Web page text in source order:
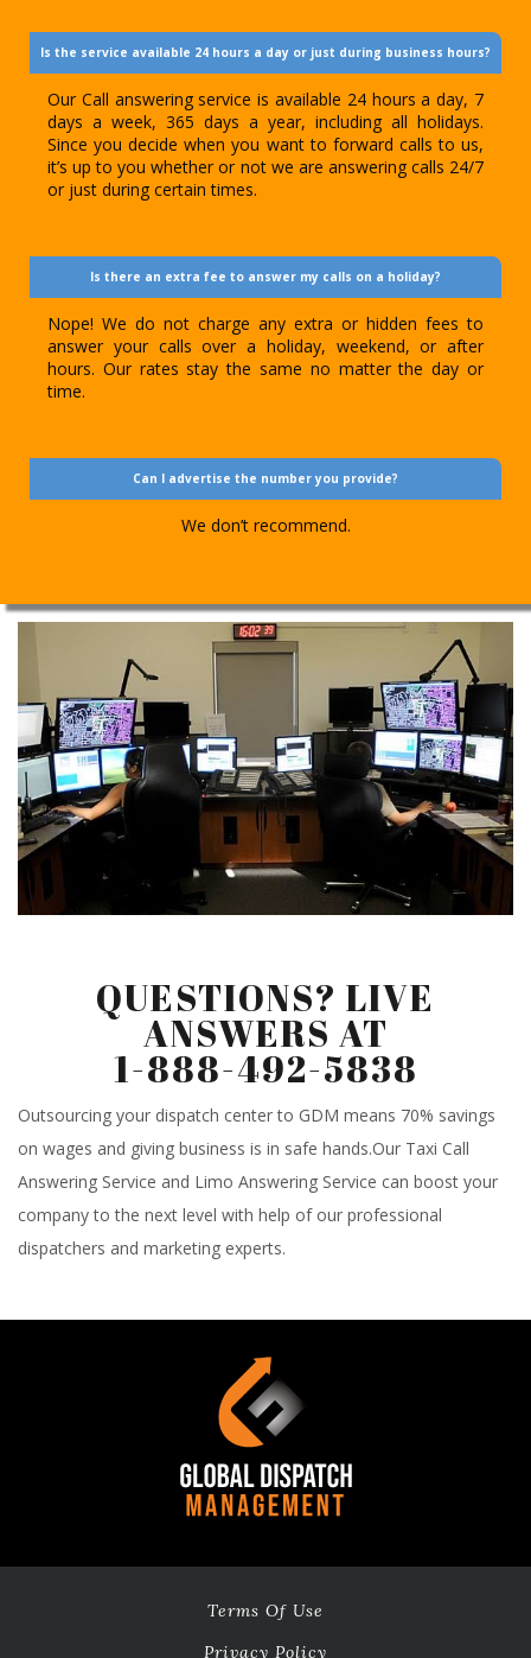
Is the service available 24 hours a day or just during business hours?
Our Call answering service is available 24 hours a day, 7
days a week, 365 days a year, including all holidays.
Since you decide when you want to forward calls to us,
it’s up to you whether or not we are answering calls 24/7
or just during certain times.
Is there an extra fee to answer my calls on a holiday?
Nope! We do not charge any extra or hidden fees to
answer your calls over a holiday, weekend, or after
hours. Our rates stay the same no matter the day or
time.
Can I advertise the number you provide?
We don’t recommend.
QUESTIONS? LIVE
ANSWERS AT
1-888-492-5838
Outsourcing your dispatch center to GDM means 70% savings
on wages and giving business is in safe hands.Our Taxi Call
Answering Service and Limo Answering Service can boost your
company to the next level with help of our professional
dispatchers and marketing experts.
Terms Of Use
Privacy Policy